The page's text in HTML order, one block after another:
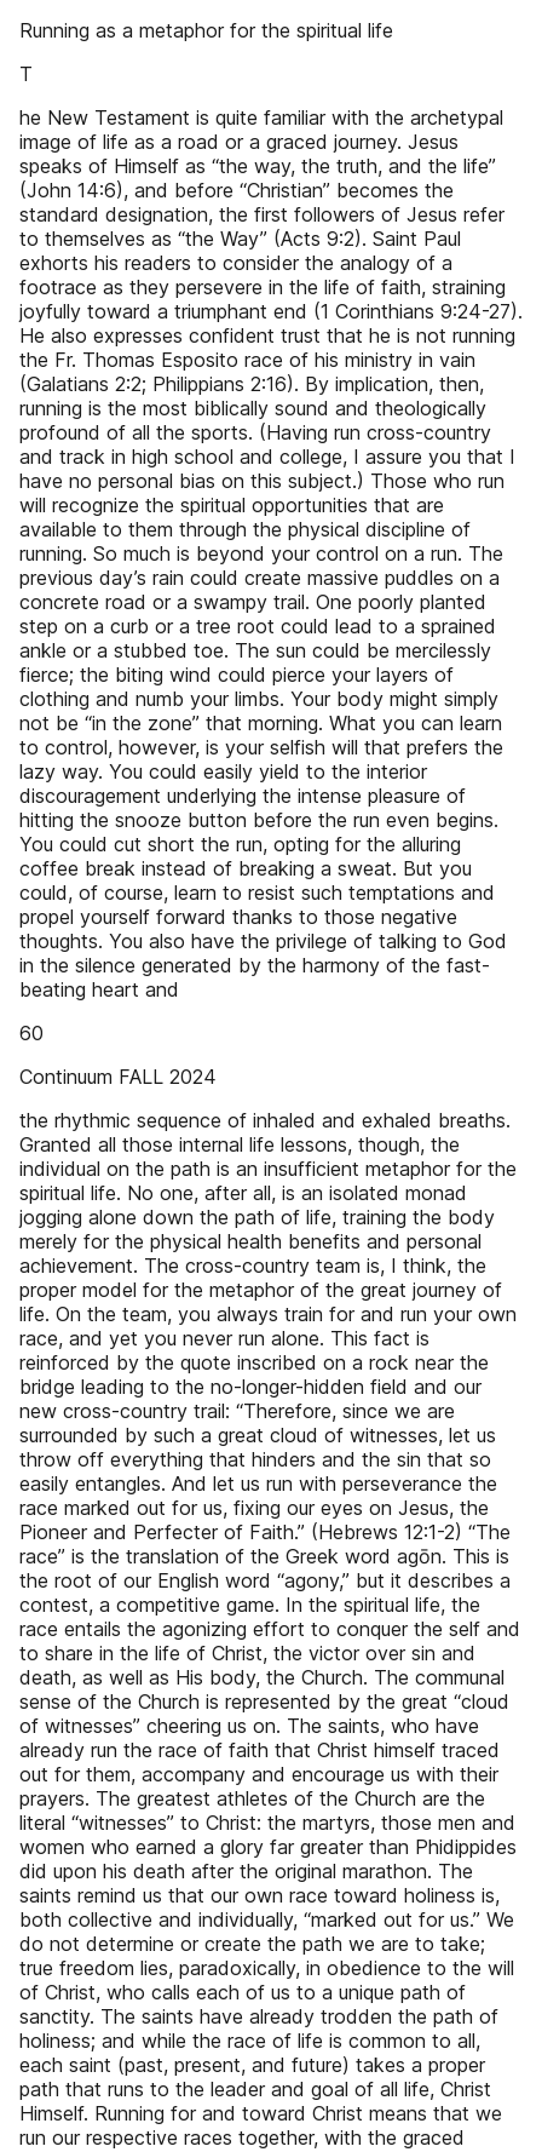
Running as a metaphor for the spiritual life
T
he New Testament is quite familiar with the archetypal
image of life as a road or a graced journey. Jesus
speaks of Himself as “the way, the truth, and the life”
(John 14:6), and before “Christian” becomes the
standard designation, the first followers of Jesus refer
to themselves as “the Way” (Acts 9:2). Saint Paul
exhorts his readers to consider the analogy of a
footrace as they persevere in the life of faith, straining
joyfully toward a triumphant end (1 Corinthians 9:24-27).
He also expresses confident trust that he is not running
the Fr. Thomas Esposito race of his ministry in vain
(Galatians 2:2; Philippians 2:16). By implication, then,
running is the most biblically sound and theologically
profound of all the sports. (Having run cross-country
and track in high school and college, I assure you that I
have no personal bias on this subject.) Those who run
will recognize the spiritual opportunities that are
available to them through the physical discipline of
running. So much is beyond your control on a run. The
previous day’s rain could create massive puddles on a
concrete road or a swampy trail. One poorly planted
step on a curb or a tree root could lead to a sprained
ankle or a stubbed toe. The sun could be mercilessly
fierce; the biting wind could pierce your layers of
clothing and numb your limbs. Your body might simply
not be “in the zone” that morning. What you can learn
to control, however, is your selfish will that prefers the
lazy way. You could easily yield to the interior
discouragement underlying the intense pleasure of
hitting the snooze button before the run even begins.
You could cut short the run, opting for the alluring
coffee break instead of breaking a sweat. But you
could, of course, learn to resist such temptations and
propel yourself forward thanks to those negative
thoughts. You also have the privilege of talking to God
in the silence generated by the harmony of the fast-
beating heart and
60
Continuum FALL 2024
the rhythmic sequence of inhaled and exhaled breaths.
Granted all those internal life lessons, though, the
individual on the path is an insufficient metaphor for the
spiritual life. No one, after all, is an isolated monad
jogging alone down the path of life, training the body
merely for the physical health benefits and personal
achievement. The cross-country team is, I think, the
proper model for the metaphor of the great journey of
life. On the team, you always train for and run your own
race, and yet you never run alone. This fact is
reinforced by the quote inscribed on a rock near the
bridge leading to the no-longer-hidden field and our
new cross-country trail: “Therefore, since we are
surrounded by such a great cloud of witnesses, let us
throw off everything that hinders and the sin that so
easily entangles. And let us run with perseverance the
race marked out for us, fixing our eyes on Jesus, the
Pioneer and Perfecter of Faith.” (Hebrews 12:1-2) “The
race” is the translation of the Greek word agōn. This is
the root of our English word “agony,” but it describes a
contest, a competitive game. In the spiritual life, the
race entails the agonizing effort to conquer the self and
to share in the life of Christ, the victor over sin and
death, as well as His body, the Church. The communal
sense of the Church is represented by the great “cloud
of witnesses” cheering us on. The saints, who have
already run the race of faith that Christ himself traced
out for them, accompany and encourage us with their
prayers. The greatest athletes of the Church are the
literal “witnesses” to Christ: the martyrs, those men and
women who earned a glory far greater than Phidippides
did upon his death after the original marathon. The
saints remind us that our own race toward holiness is,
both collective and individually, “marked out for us.” We
do not determine or create the path we are to take;
true freedom lies, paradoxically, in obedience to the will
of Christ, who calls each of us to a unique path of
sanctity. The saints have already trodden the path of
holiness; and while the race of life is common to all,
each saint (past, present, and future) takes a proper
path that runs to the leader and goal of all life, Christ
Himself. Running for and toward Christ means that we
run our respective races together, with the graced